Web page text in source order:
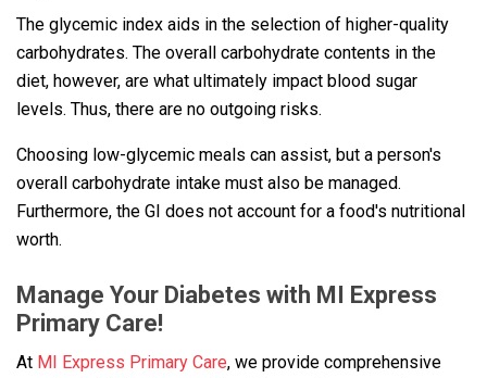
The glycemic index aids in the selection of higher-quality
carbohydrates. The overall carbohydrate contents in the
diet, however, are what ultimately impact blood sugar
levels. Thus, there are no outgoing risks.
Choosing low-glycemic meals can assist, but a person's
overall carbohydrate intake must also be managed.
Furthermore, the GI does not account for a food's nutritional
worth.
Manage Your Diabetes with MI Express
Primary Care!
At MI Express Primary Care, we provide comprehensive